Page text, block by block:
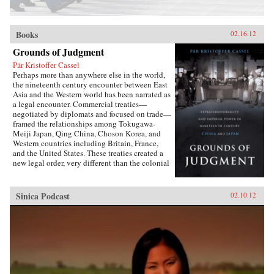
Books 02.16.12
Grounds of Judgment
Pär Kristoffer Cassel
Perhaps more than anywhere else in the world,
the nineteenth century encounter between East
Asia and the Western world has been narrated as
a legal encounter. Commercial treaties—
negotiated by diplomats and focused on trade—
framed the relationships among Tokugawa-
Meiji Japan, Qing China, Choson Korea, and
Western countries including Britain, France,
and the United States. These treaties created a
new legal order, very different than the colonial
with local precedents, local understandings of
power, and local institutions. They established
immunity from local laws and jurisdiction. The
laws of extraterritoriality looked similar on
paper but had very different trajectories in
different East Asian countries.Par Cassel’s first
book explores extraterritoriality and the ways in
Sinica Podcast 02.10.12